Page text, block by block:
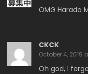
OMG Harada
CKCK
October 4, 2019
Oh god, I